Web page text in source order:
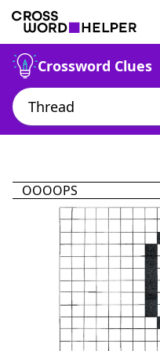
Crossword Clues
OOOOPS